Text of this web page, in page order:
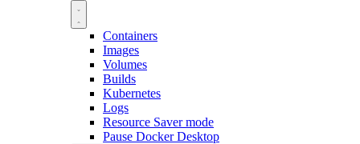
Containers
Images
Volumes
Builds
Kubernetes
Logs
Resource Saver mode
Pause Docker Desktop